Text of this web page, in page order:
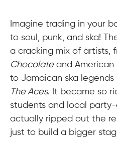
Imagine trading in your
to soul, punk, and ska!
a cracking mix of artists,
Chocolateand American
to Jamaican ska legends
The Aces. It became so
students and local
actually ripped out the
just to build a bigger